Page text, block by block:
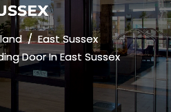
East Sussex
Door In East Sussex